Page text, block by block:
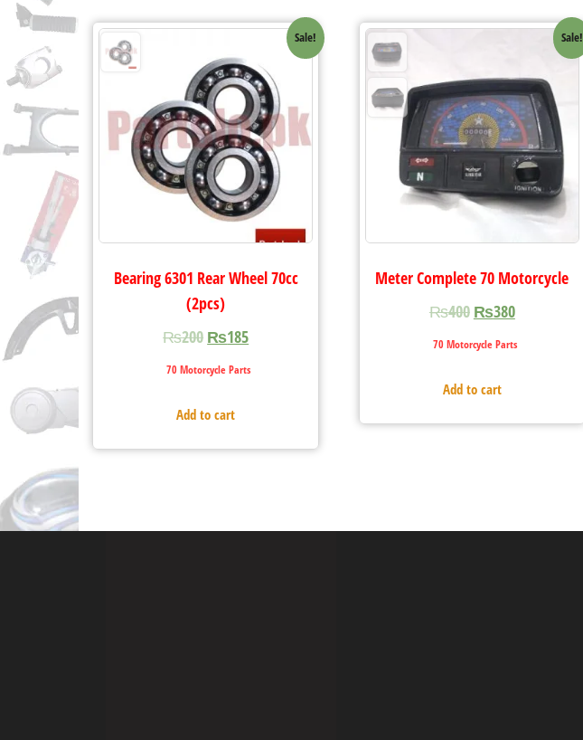
Sale!
Bearing 6301 Rear Wheel 70cc
(2pcs)
₨200 ₨185
70 Motorcycle Parts
Add to cart
Sale!
Meter Complete 70 Motorcycle
₨400 ₨380
70 Motorcycle Parts
Add to cart